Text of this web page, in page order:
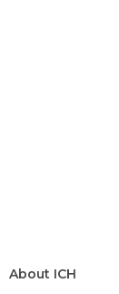
About ICH